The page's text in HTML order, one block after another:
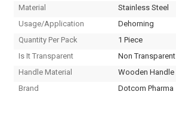
Material
Stainless Steel
Usage/Application
Dehorning
Quantity Per Pack
1 Piece
Is It Transparent
Non Transparent
Handle Material
Wooden Handle
Brand
Dotcom Pharma